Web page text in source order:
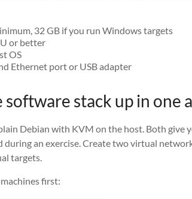
32 GB if you run Windows targets
or better
OS
Ethernet port or USB adapter
stack up in one
Debian with KVM on the host. Both give
during an exercise. Create two virtual
targets.
first: